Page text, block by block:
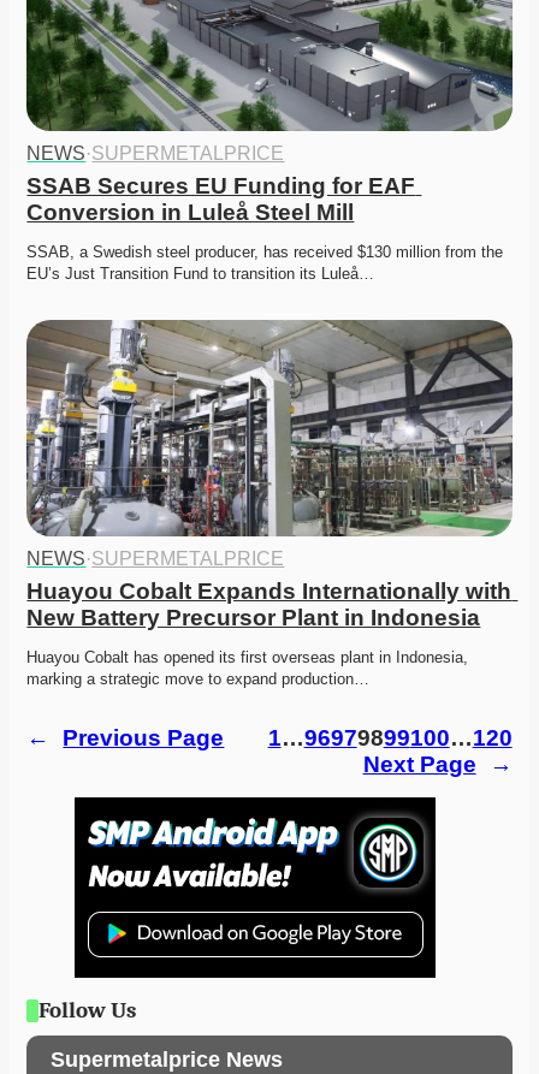
NEWS·SUPERMETALPRICE
SSAB Secures EU Funding for EAF
Conversion in Luleå Steel Mill
SSAB, a Swedish steel producer, has received $130 million from the
EU’s Just Transition Fund to transition its Luleå…
NEWS·SUPERMETALPRICE
Huayou Cobalt Expands Internationally with
New Battery Precursor Plant in Indonesia
Huayou Cobalt has opened its first overseas plant in Indonesia,
marking a strategic move to expand production…
← Previous Page 1…96979899100…120
Next Page
→
Follow Us
Supermetalprice News